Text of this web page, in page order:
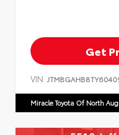
Get
VIN:
Miracle Toyota Of North